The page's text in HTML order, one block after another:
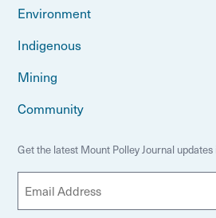
Environment
Indigenous
Mining
Community
Get the latest Mount Polley Journal updates
m